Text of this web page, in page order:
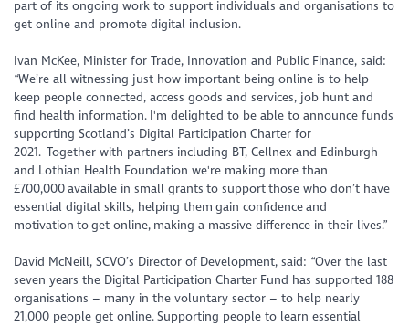
part of its ongoing work to support individuals and organisations to
get online and promote digital inclusion.
Ivan McKee, Minister for Trade, Innovation and Public Finance, said:
“We’re all witnessing just how important being online is to help
keep people connected, access goods and services, job hunt and
find health information. I'm delighted to be able to announce funds
supporting Scotland’s Digital Participation Charter for
2021. Together with partners including BT, Cellnex and Edinburgh
and Lothian Health Foundation we're making more than
£700,000 available in small grants to support those who don’t have
essential digital skills, helping them gain confidence and
motivation to get online, making a massive difference in their lives.”
David McNeill, SCVO’s Director of Development, said: “Over the last
seven years the Digital Participation Charter Fund has supported 188
organisations – many in the voluntary sector – to help nearly
21,000 people get online. Supporting people to learn essential